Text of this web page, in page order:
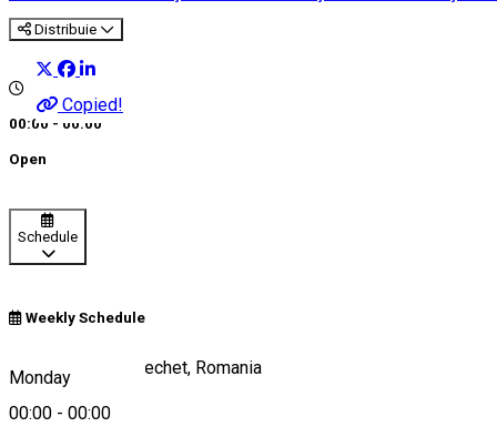
Distribuie
Copied!
00:00 - 00:00
Open
Schedule
Weekly Schedule
Monday
00:00 - 00:00
Calea Dunării 7, Bechet, Romania